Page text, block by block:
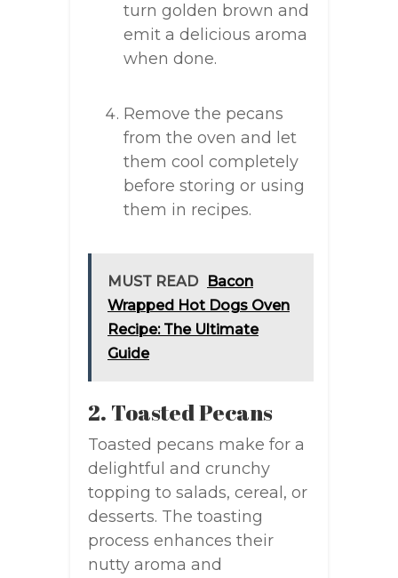
turn golden brown and
emit a delicious aroma
when done.
Remove the pecans
from the oven and let
them cool completely
before storing or using
them in recipes.
MUST READ
Bacon
Wrapped Hot Dogs Oven
Recipe: The Ultimate
Guide
2. Toasted Pecans
Toasted pecans make for a
delightful and crunchy
topping to salads, cereal, or
desserts. The toasting
process enhances their
nutty aroma and